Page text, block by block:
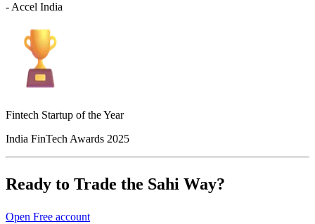
- Accel India
Fintech Startup of the Year
India FinTech Awards 2025
Ready to Trade the Sahi Way?
Open Free account